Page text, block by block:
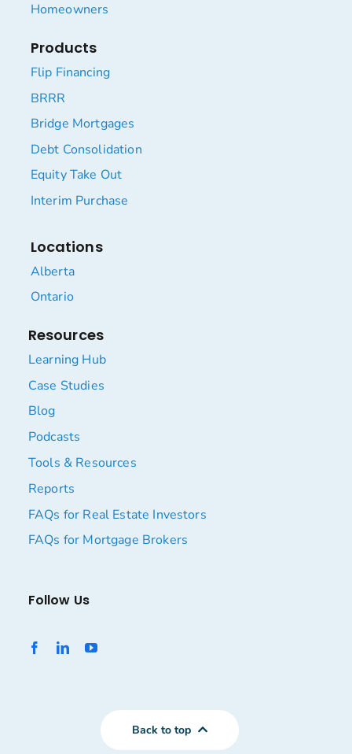
Homeowners
Products
Flip Financing
BRRR
Bridge Mortgages
Debt Consolidation
Equity Take Out
Interim Purchase
Locations
Alberta
Ontario
Resources
Learning Hub
Case Studies
Blog
Podcasts
Tools & Resources
Reports
FAQs for Real Estate Investors
FAQs for Mortgage Brokers
Follow Us
Back to top